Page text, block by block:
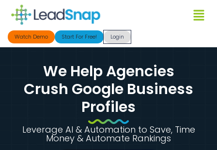
Watch Demo Start For Free! Login
We Help Agencies
Crush Google Business
Profiles
Leverage AI & Automation to Save, Time
Money & Automate Rankings